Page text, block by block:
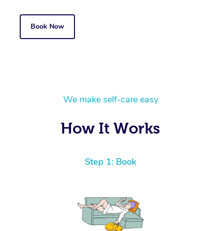
Book Now
We make self-care easy
How It Works
Step 1: Book